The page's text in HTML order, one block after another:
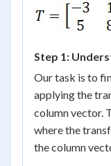
Step 1:
Our task is to
applying the
column vector.
where the
the column